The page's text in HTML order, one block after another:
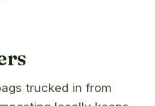
trucked in from